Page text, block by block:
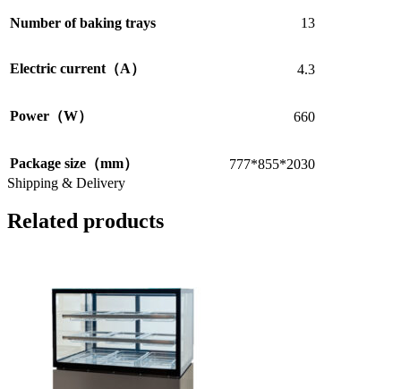
Number of baking trays 13
Electric current（A） 4.3
Power（W） 660
Package size（mm）
777*855*2030
Shipping & Delivery
Related products